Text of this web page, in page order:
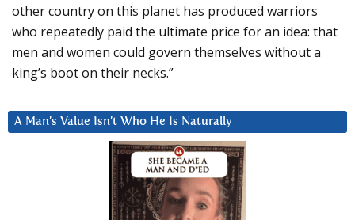
other country on this planet has produced warriors
who repeatedly paid the ultimate price for an idea: that
men and women could govern themselves without a
king’s boot on their necks.”
A Man’s Value Isn’t Who He Is Naturally